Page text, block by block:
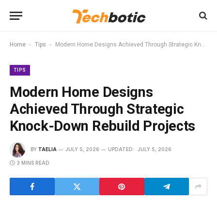
Home - Tips - Modern Home Designs Achieved Through Strategic Knock-Down Rebuild Projects
TIPS
Modern Home Designs
Achieved Through Strategic
Knock-Down Rebuild Projects
BY TAELIA JULY 5, 2026 UPDATED: JULY 5, 2026
3 MINS READ